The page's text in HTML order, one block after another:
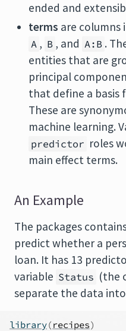
ended and
terms are columns
A , B , and A:B .
entities that are
principal
that define a basis
These are
machine learning.
predictor roles
main effect terms.
An Example
The packages
predict whether a
loan. It has 13
variable Status (the
separate the data
library(recipes)